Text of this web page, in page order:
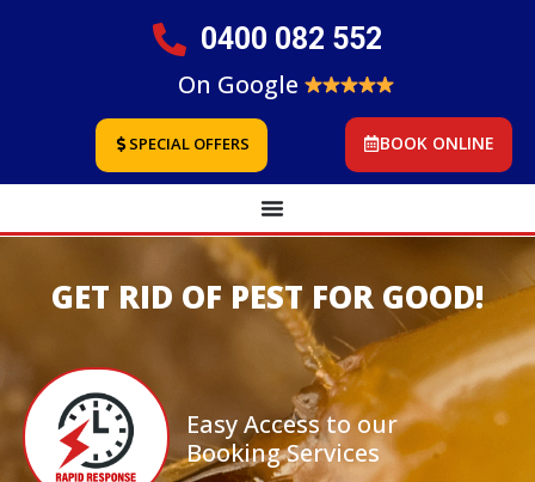
0400 082 552
On Google
SPECIAL OFFERS BOOK ONLINE
GET RID OF PEST FOR GOOD!
Easy Access to our
Booking Services